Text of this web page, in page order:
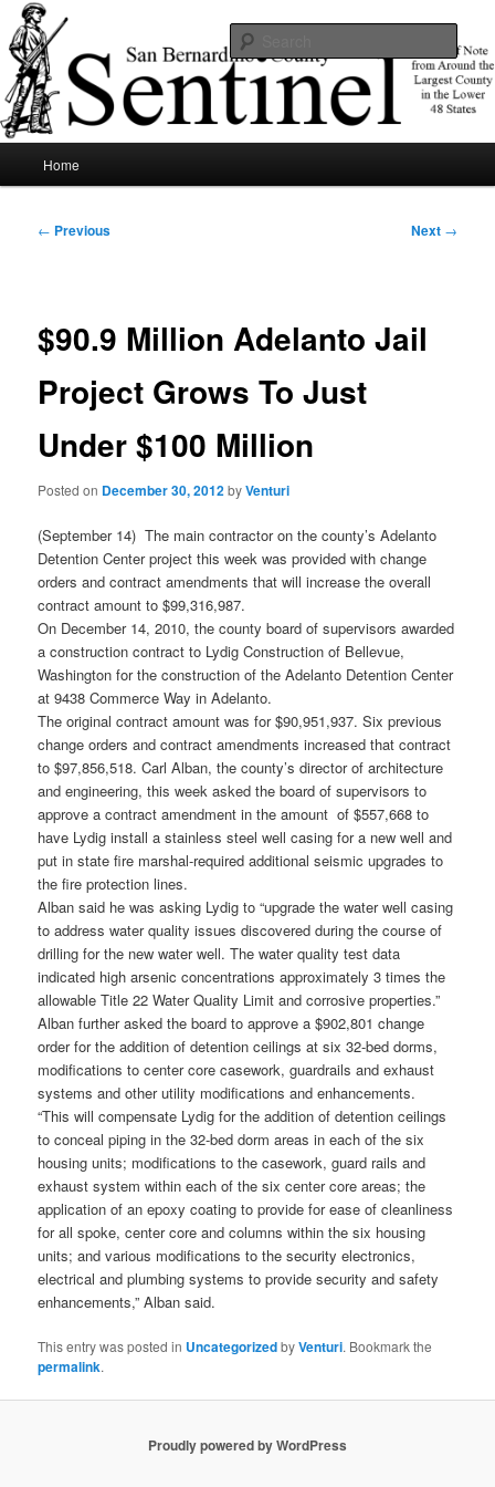
Skip
to
primary
contentSBCSentinel
News of note from around the largest county in the lower 48 states.
Home
Post
← Previous Next →
$90.9 Million Adelanto Jail
Project Grows To Just
Under $100 Million
Posted on December 30, 2012byVenturi
(September 14) The main contractor on the county’s Adelanto
Detention Center project this week was provided with change
orders and contract amendments that will increase the overall
contract amount to $99,316,987.
On December 14, 2010, the county board of supervisors awarded
a construction contract to Lydig Construction of Bellevue,
Washington for the construction of the Adelanto Detention Center
at 9438 Commerce Way in Adelanto.
The original contract amount was for $90,951,937. Six previous
change orders and contract amendments increased that contract
to $97,856,518. Carl Alban, the county’s director of architecture
and engineering, this week asked the board of supervisors to
approve a contract amendment in the amount of $557,668 to
have Lydig install a stainless steel well casing for a new well and
put in state fire marshal-required additional seismic upgrades to
the fire protection lines.
Alban said he was asking Lydig to “upgrade the water well casing
to address water quality issues discovered during the course of
drilling for the new water well. The water quality test data
indicated high arsenic concentrations approximately 3 times the
allowable Title 22 Water Quality Limit and corrosive properties.”
Alban further asked the board to approve a $902,801 change
order for the addition of detention ceilings at six 32-bed dorms,
modifications to center core casework, guardrails and exhaust
systems and other utility modifications and enhancements.
“This will compensate Lydig for the addition of detention ceilings
to conceal piping in the 32-bed dorm areas in each of the six
housing units; modifications to the casework, guard rails and
exhaust system within each of the six center core areas; the
application of an epoxy coating to provide for ease of cleanliness
for all spoke, center core and columns within the six housing
units; and various modifications to the security electronics,
electrical and plumbing systems to provide security and safety
enhancements,” Alban said.
This entry was posted in UncategorizedbyVenturi. Bookmark the
permalink.
Proudly powered by WordPress